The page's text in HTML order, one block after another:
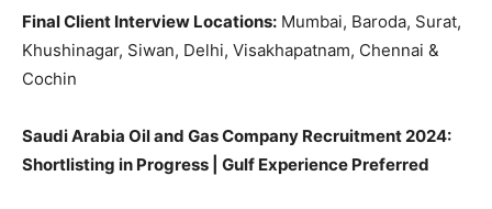
Final Client Interview Locations: Mumbai, Baroda, Surat,
Khushinagar, Siwan, Delhi, Visakhapatnam, Chennai &
Cochin
Saudi Arabia Oil and Gas Company Recruitment 2024:
Shortlisting in Progress | Gulf Experience Preferred